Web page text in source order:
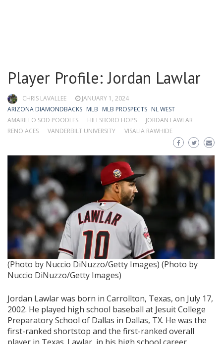
Player Profile: Jordan Lawlar
CHRIS LAVALLEE
JANUARY 1, 2024
ARIZONA DIAMONDBACKS MLB MLB PROSPECTS NL WEST
AMARILLO SOD POODLES
HILLSBORO HOPS
JORDAN LAWLAR
RENO ACES
VANDERBILT UNIVERSITY VISALIA RAWHIDE
(Photo by Nuccio DiNuzzo/Getty Images) (Photo by
Nuccio DiNuzzo/Getty Images)
Jordan Lawlar was born in Carrollton, Texas, on July 17,
2002. He played high school baseball at Jesuit College
Preparatory School of Dallas in Dallas, TX. He was the
first-ranked shortstop and the first-ranked overall